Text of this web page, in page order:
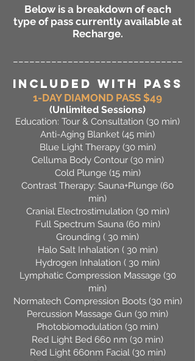
Below is a breakdown of each
type of pass currently available at
Recharge.
INCLUDED WITH PASS
1-DAY DIAMOND PASS $49
(Unlimited Sessions)
Education: Tour & Consultation (30 min)
Anti-Aging Blanket (45 min)
Blue Light Therapy (30 min)
Celluma Body Contour (30 min)
Cold Plunge (15 min)
Contrast Therapy: Sauna+Plunge (60
min)
Cranial Electrostimulation (30 min)
Full Spectrum Sauna (60 min)
Grounding ( 30 min)
Halo Salt Inhalation ( 30 min)
Hydrogen Inhalation ( 30 min)
Lymphatic Compression Massage (30
min)
Normatech Compression Boots (30 min)
Percussion Massage Gun (30 min)
Photobiomodulation (30 min)
Red Light Bed 660 nm (30 min)
Red Light 660nm Facial (30 min)